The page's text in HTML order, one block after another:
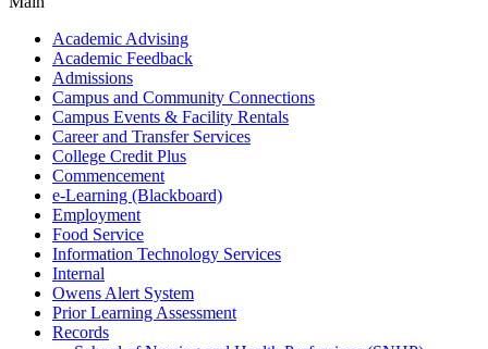
Academic Advising
Academic Feedback
Admissions
Campus and Community Connections
Campus Events & Facility Rentals
Career and Transfer Services
College Credit Plus
Commencement
e-Learning (Blackboard)
Employment
Food Service
Information Technology Services
Internal
Owens Alert System
Prior Learning Assessment
Records